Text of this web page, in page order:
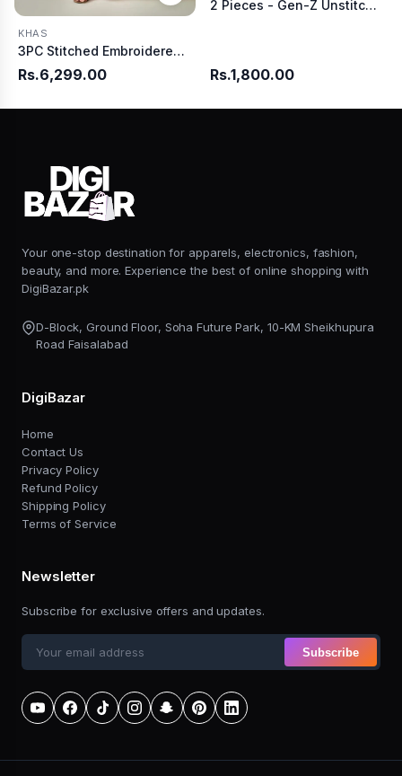
KHAS
3PC Stitched Embroidered Lawn Suit | KL-RTW-3892
Rs.6,299.00
2 Pieces - Gen-Z Unstitched Burgundy Lawn Suit
Rs.1,800.00
Your one-stop destination for apparels, electronics, fashion,
beauty, and more. Experience the best of online shopping with
DigiBazar.pk
D-Block, Ground Floor, Soha Future Park, 10-KM Sheikhupura
Road Faisalabad
DigiBazar
Home
Contact Us
Privacy Policy
Refund Policy
Shipping Policy
Terms of Service
Newsletter
Subscribe for exclusive offers and updates.
Subscribe